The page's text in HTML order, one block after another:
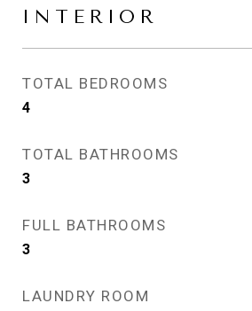
INTERIOR
TOTAL BEDROOMS
4
TOTAL BATHROOMS
3
FULL BATHROOMS
3
LAUNDRY ROOM